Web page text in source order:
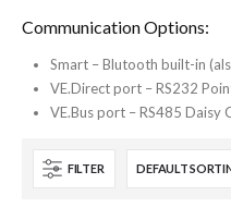
Communication Options:
Smart – Blutooth built-in
VE.Direct port – RS232
VE.Bus port – RS485 Daisy
FILTER